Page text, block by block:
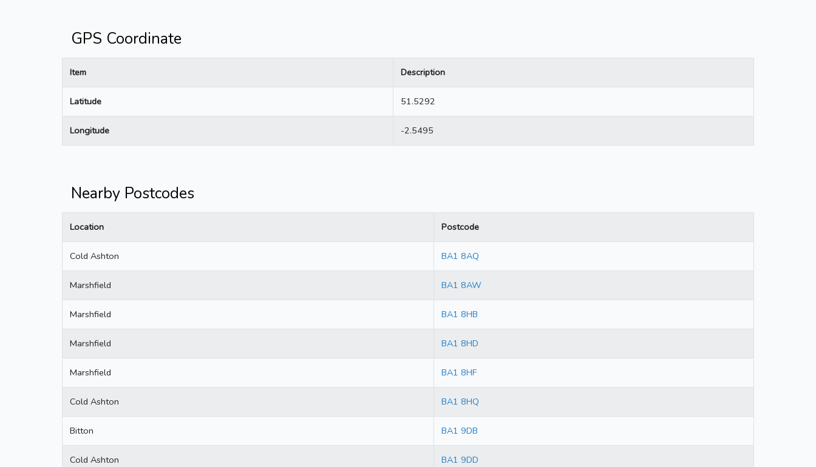
GPS Coordinate
Item Description
Latitude 51.5292
Longitude -2.5495
Nearby Postcodes
Location Postcode
Cold Ashton BA1 8AQ
Marshfield BA1 8AW
Marshfield BA1 8HB
Marshfield BA1 8HD
Marshfield BA1 8HF
Cold Ashton BA1 8HQ
Bitton BA1 9DB
Cold Ashton BA1 9DD